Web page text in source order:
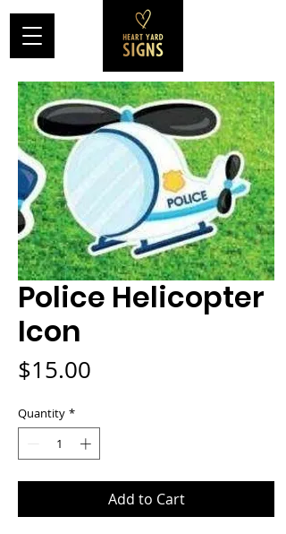
Police Helicopter
Icon
$15.00
Quantity *
Add to Cart